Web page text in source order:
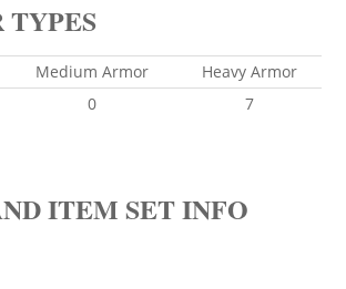
Medium Armor
Heavy Armor
0 7
ITEM SET INFO